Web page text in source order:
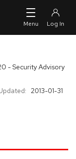
- Security Advisory
2013-01-31